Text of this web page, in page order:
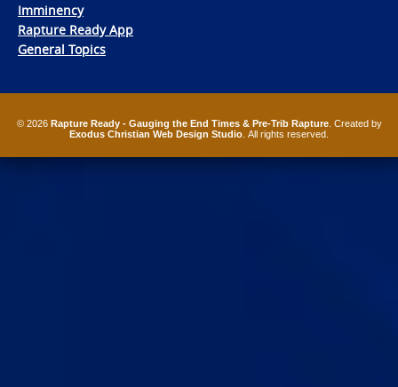
Imminency
Rapture Ready App
General Topics
© 2026 Rapture Ready - Gauging the End Times & Pre-Trib Rapture. Created by
Exodus Christian Web Design Studio . All rights reserved.